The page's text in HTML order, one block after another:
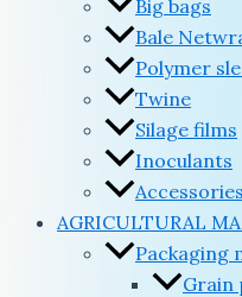
Big bags
Bale
Polymer
Twine
Silage films
Inoculants
Accessories
AGRICULTURAL
Packaging
Grain